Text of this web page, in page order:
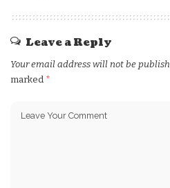
Leave a Reply
Your email address will not be
marked *